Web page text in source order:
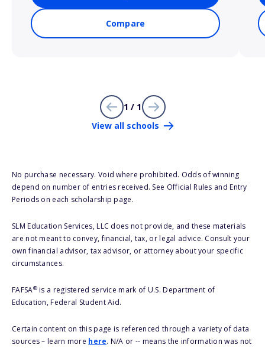
Compare
1 / 1
View all schools
No purchase necessary. Void where prohibited. Odds of winning
depend on number of entries received. See Official Rules and Entry
Periods on each scholarship page.
SLM Education Services, LLC does not provide, and these materials
are not meant to convey, financial, tax, or legal advice. Consult your
own financial advisor, tax advisor, or attorney about your specific
circumstances.
FAFSA®is a registered service mark of U.S. Department of
Education, Federal Student Aid.
Certain content on this page is referenced through a variety of data
sources – learn more here. N/A or -- means the information was not